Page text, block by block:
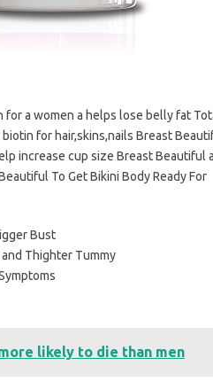
for a women a helps lose belly fat
for hair,skins,nails Breast
increase cup size Breast Beautiful
To Get Bikini Body Ready For
Bust
Thighter Tummy
likely to die than men